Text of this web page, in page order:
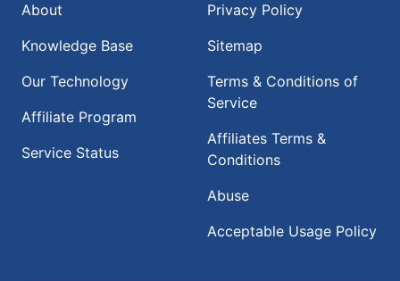
About
Knowledge Base
Our Technology
Affiliate Program
Service Status
Privacy Policy
Sitemap
Terms & Conditions of
Service
Affiliates Terms &
Conditions
Abuse
Acceptable Usage Policy